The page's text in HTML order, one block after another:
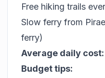
Free hiking trails
Slow ferry from
ferry)
Average daily cost:
Budget tips: